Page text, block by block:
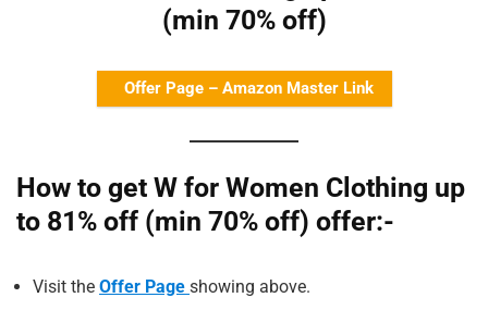
(min 70% off)
Offer Page – Amazon Master Link
How to get W for Women Clothing up
to 81% off (min 70% off) offer:-
Visit the Offer Page showing above.